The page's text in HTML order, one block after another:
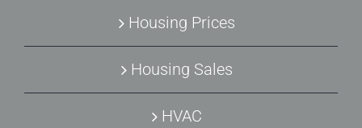
Housing Prices
Housing Sales
HVAC